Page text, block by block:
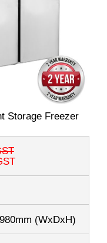
Storage Freezer
(WxDxH)